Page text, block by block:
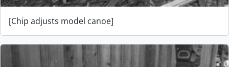
[Chip adjusts model canoe]